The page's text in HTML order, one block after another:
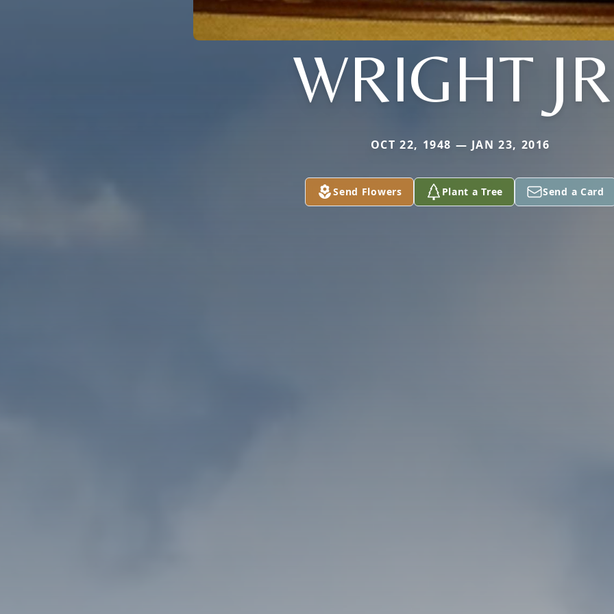
WRIGHT
OCT 22, 1948 — JAN 23, 2016
Send Flowers Plant a Tree Send a Card